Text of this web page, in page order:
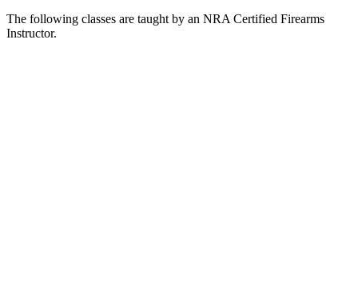
The following classes are taught by an NRA Certified Firearms
Instructor.